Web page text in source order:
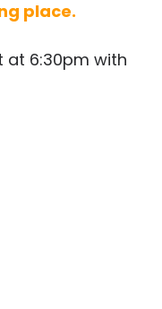
place.
at 6:30pm with